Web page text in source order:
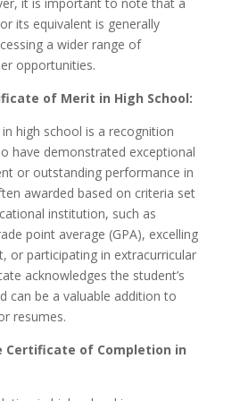
its equivalent is generally
a wider range of
opportunities.
of Merit in High School:
high school is a recognition
have demonstrated exceptional
or outstanding performance in
awarded based on criteria set
institution, such as
point average (GPA), excelling
or participating in extracurricular
acknowledges the student’s
can be a valuable addition to
resumes.
Certificate of Completion in